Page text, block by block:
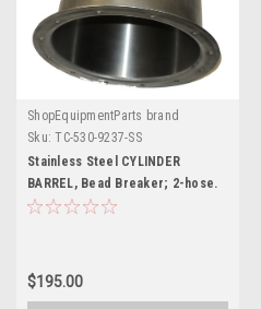
ShopEquipmentParts brand
Sku: TC-530-9237-SS
Stainless Steel CYLINDER
BARREL, Bead Breaker; 2-hose.
TC-530-9237-SS
$195.00